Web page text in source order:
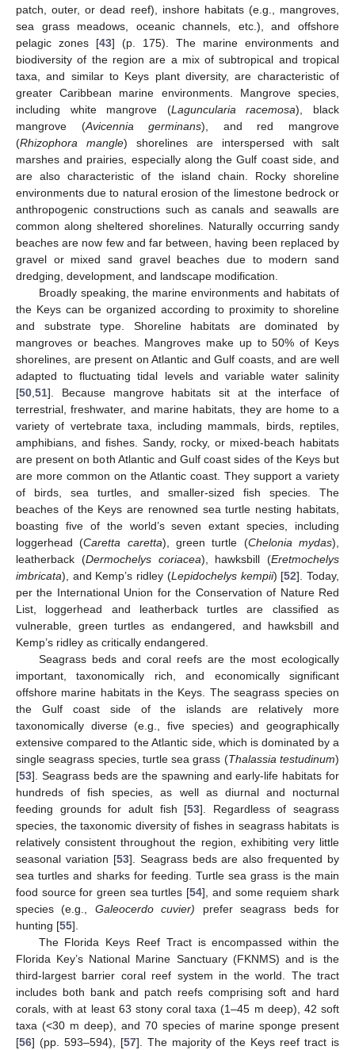
patch, outer, or dead reef), inshore habitats (e.g., mangroves,
sea grass meadows, oceanic channels, etc.), and offshore
pelagic zones [43] (p. 175). The marine environments and
biodiversity of the region are a mix of subtropical and tropical
taxa, and similar to Keys plant diversity, are characteristic of
greater Caribbean marine environments. Mangrove species,
including white mangrove (Laguncularia racemosa), black
mangrove (Avicennia germinans), and red mangrove
(Rhizophora mangle) shorelines are interspersed with salt
marshes and prairies, especially along the Gulf coast side, and
are also characteristic of the island chain. Rocky shoreline
environments due to natural erosion of the limestone bedrock or
anthropogenic constructions such as canals and seawalls are
common along sheltered shorelines. Naturally occurring sandy
beaches are now few and far between, having been replaced by
gravel or mixed sand gravel beaches due to modern sand
dredging, development, and landscape modification.
Broadly speaking, the marine environments and habitats of
the Keys can be organized according to proximity to shoreline
and substrate type. Shoreline habitats are dominated by
mangroves or beaches. Mangroves make up to 50% of Keys
shorelines, are present on Atlantic and Gulf coasts, and are well
adapted to fluctuating tidal levels and variable water salinity
[50 51]. Because mangrove habitats sit at the interface of
terrestrial, freshwater, and marine habitats, they are home to a
variety of vertebrate taxa, including mammals, birds, reptiles,
amphibians, and fishes. Sandy, rocky, or mixed-beach habitats
are present on both Atlantic and Gulf coast sides of the Keys but
are more common on the Atlantic coast. They support a variety
of birds, sea turtles, and smaller-sized fish species. The
beaches of the Keys are renowned sea turtle nesting habitats,
boasting five of the world’s seven extant species, including
loggerhead (Caretta caretta), green turtle (Chelonia mydas),
leatherback (Dermochelys coriacea), hawksbill (Eretmochelys
imbricata), and Kemp’s ridley (Lepidochelys kempii) [52]. Today,
per the International Union for the Conservation of Nature Red
List, loggerhead and leatherback turtles are classified as
vulnerable, green turtles as endangered, and hawksbill and
Kemp’s ridley as critically endangered.
Seagrass beds and coral reefs are the most ecologically
important, taxonomically rich, and economically significant
offshore marine habitats in the Keys. The seagrass species on
the Gulf coast side of the islands are relatively more
taxonomically diverse (e.g., five species) and geographically
extensive compared to the Atlantic side, which is dominated by a
single seagrass species, turtle sea grass (Thalassia testudinum)
[53]. Seagrass beds are the spawning and early-life habitats for
hundreds of fish species, as well as diurnal and nocturnal
feeding grounds for adult fish [53]. Regardless of seagrass
species, the taxonomic diversity of fishes in seagrass habitats is
relatively consistent throughout the region, exhibiting very little
seasonal variation [53]. Seagrass beds are also frequented by
sea turtles and sharks for feeding. Turtle sea grass is the main
food source for green sea turtles [54], and some requiem shark
species (e.g., Galeocerdo cuvier) prefer seagrass beds for
hunting [55].
The Florida Keys Reef Tract is encompassed within the
Florida Key’s National Marine Sanctuary (FKNMS) and is the
third-largest barrier coral reef system in the world. The tract
includes both bank and patch reefs comprising soft and hard
corals, with at least 63 stony coral taxa (1–45 m deep), 42 soft
taxa (<30 m deep), and 70 species of marine sponge present
[56] (pp. 593–594), [57]. The majority of the Keys reef tract is